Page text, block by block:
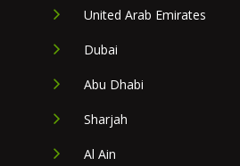
United Arab Emirates
Dubai
Abu Dhabi
Sharjah
Al Ain